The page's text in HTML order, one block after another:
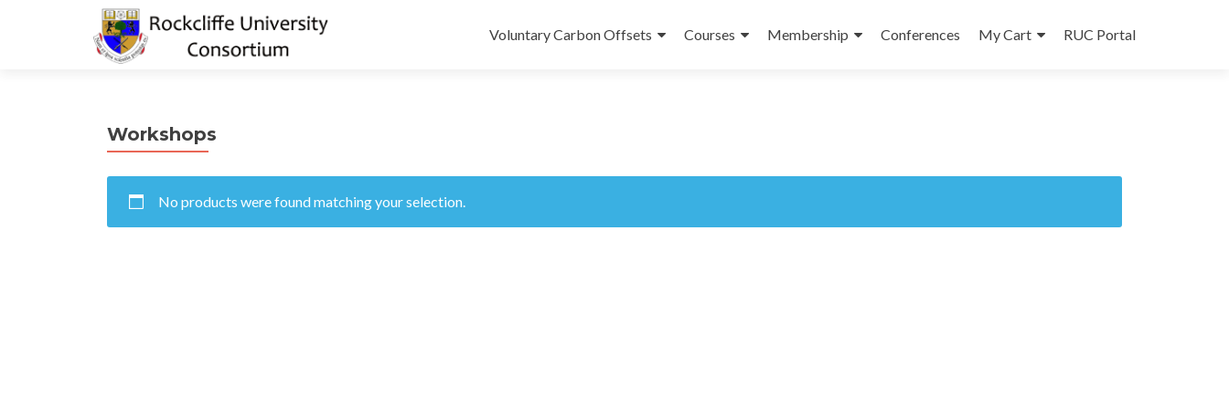
to
Voluntary Carbon Offsets Courses Membership Conferences My Cart RUC Portal
Workshops
No products were found matching your selection.